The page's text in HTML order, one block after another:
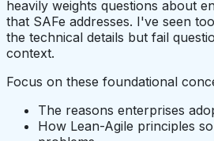
heavily weights questions about
that SAFe addresses. I've seen
the technical details but fail
context.
Focus on these foundational
The reasons enterprises
How Lean-Agile principles